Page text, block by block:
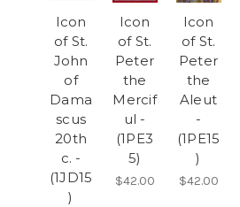
Icon
of St.
John
of
Dama
scus
20th
c. -
(1JD15
)
Icon
of St.
Peter
the
Mercif
ul -
(1PE3
5)
$42.00
Icon
of St.
Peter
the
Aleut
-
(1PE15
)
$42.00